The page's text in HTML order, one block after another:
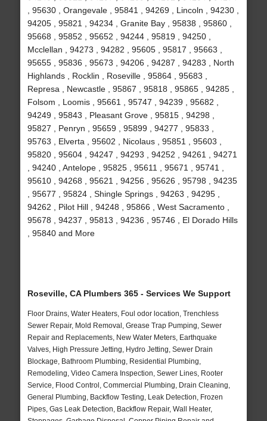
, 95630 , Orangevale , 95841 , 94269 , Lincoln , 94230 ,
94205 , 95821 , 94234 , Granite Bay , 95838 , 95860 ,
95668 , 95852 , 95652 , 94244 , 95819 , 94250 ,
Mcclellan , 94273 , 94282 , 95605 , 95817 , 95663 ,
95655 , 95836 , 95673 , 94206 , 94287 , 94283 , North
Highlands , Rocklin , Roseville , 95864 , 95683 ,
Represa , Newcastle , 95867 , 95818 , 95865 , 94285 ,
Folsom , Loomis , 95661 , 95747 , 94239 , 95682 ,
94249 , 95843 , Pleasant Grove , 95815 , 94298 ,
95827 , Penryn , 95659 , 95899 , 94277 , 95833 ,
95763 , Elverta , 95602 , Nicolaus , 95851 , 95603 ,
95820 , 95604 , 94247 , 94293 , 94252 , 94261 , 94271
, 94240 , Antelope , 95825 , 95611 , 95671 , 95741 ,
95610 , 94268 , 95621 , 94256 , 95626 , 95798 , 94235
, 95677 , 95824 , Shingle Springs , 94263 , 94295 ,
94262 , Pilot Hill , 94248 , 95866 , West Sacramento ,
95678 , 94237 , 95813 , 94236 , 95746 , El Dorado Hills
, 95840 and More
Roseville, CA Plumbers 365 - Services We Support
Floor Drains, Water Heaters, Foul odor location, Trenchless
Sewer Repair, Mold Removal, Grease Trap Pumping, Sewer
Repair and Replacements, New Water Meters, Earthquake
Valves, High Pressure Jetting, Hydro Jetting, Sewer Drain
Blockage, Bathroom Plumbing, Residential Plumbing,
Remodeling, Video Camera Inspection, Sewer Lines, Rooter
Service, Flood Control, Commercial Plumbing, Drain Cleaning,
General Plumbing, Backflow Testing, Leak Detection, Frozen
Pipes, Gas Leak Detection, Backflow Repair, Wall Heater,